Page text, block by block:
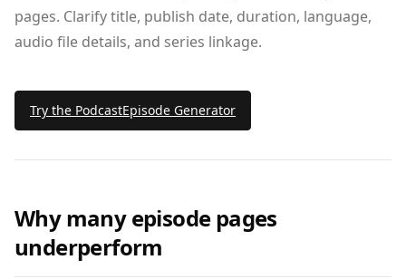
pages. Clarify title, publish date, duration, language,
audio file details, and series linkage.
Try the PodcastEpisode Generator
Why many episode pages
underperform